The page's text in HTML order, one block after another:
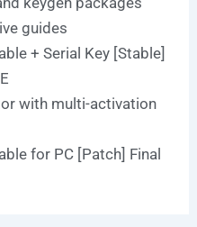
guides
+ Serial Key [Stable]
with multi-activation
for PC [Patch] Final